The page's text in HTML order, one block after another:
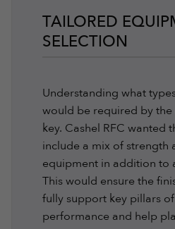
TAILORED
SELECTION
Understanding what
would be required by
key. Cashel RFC wanted
include a mix of strength
equipment in addition to
This would ensure the
fully support key pillars
performance and help